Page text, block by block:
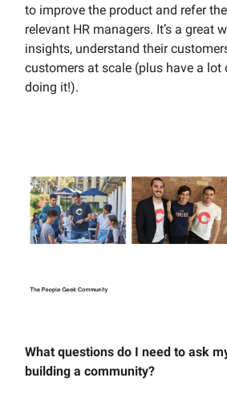
to improve the product and refer
relevant HR managers. It’s a great
insights, understand their
customers at scale (plus have a
doing it!).
What questions do I need to ask
building a community?